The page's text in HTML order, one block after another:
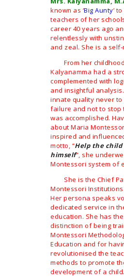
known as ‘Big Aunty’
teachers of her
career 40 years ago
relentlessly with
and zeal. She is a
From her childhood
Kalyanamma had a
complemented with
and insightful
innate quality never to
failure and not to stop
was accomplished.
about Maria
inspired and
motto, “Help the
himself”, she
Montessori system of
She is the Chief
Montessori
Her persona speaks
dedicated service in
education. She has
distinction of being
Montessori
Education and for
revolutionised the
methods to promote
development of a child.